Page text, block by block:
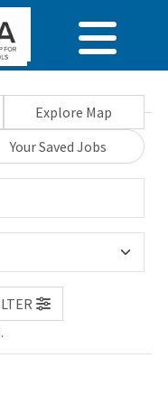
Explore Map
Your Saved Jobs